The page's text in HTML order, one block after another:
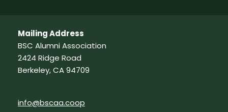
Mailing Address
BSC Alumni Association
2424 Ridge Road
Berkeley, CA 94709
info@bscaa.coop